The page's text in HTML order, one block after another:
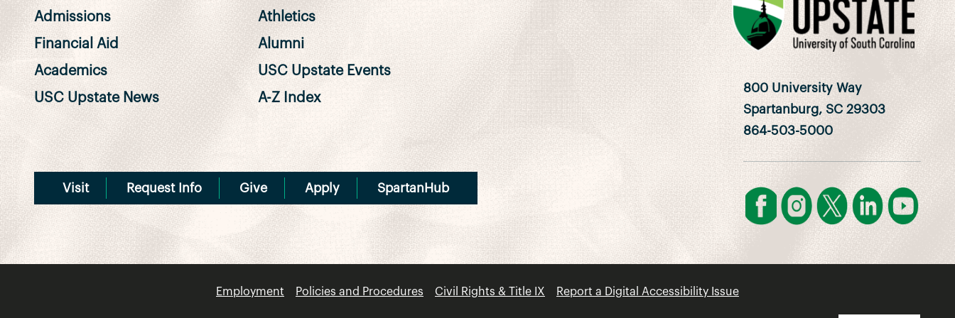
Admissions
Athletics
Financial Aid
Alumni
Academics
USC Upstate Events
USC Upstate News
A-Z Index
Visit Request Info Give Apply SpartanHub
800 University Way
Spartanburg, SC 29303
864-503-5000
Employment Policies and Procedures Civil Rights & Title IX Report a Digital Accessibility Issue